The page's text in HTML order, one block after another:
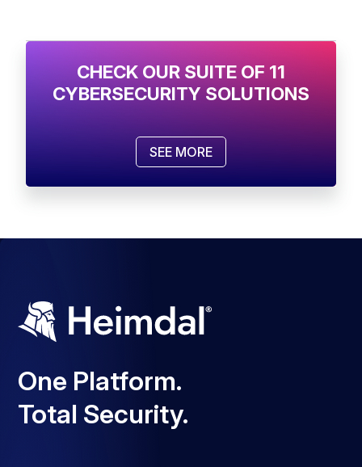
CHECK OUR SUITE OF 11
CYBERSECURITY SOLUTIONS
SEE MORE
One Platform.
Total Security.